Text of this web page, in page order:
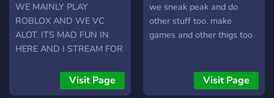
WE MAINLY PLAY
ROBLOX AND WE VC
ALOT. ITS MAD FUN IN
HERE AND I STREAM FOR
ON TWITCH. I ALSO PLAY
HORROR GAMES
Visit Page
we sneak peak and do
other stuff too. make
games and other thigs too
Visit Page